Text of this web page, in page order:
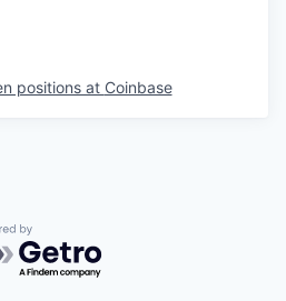
positions at Coinbase
by Getro.com